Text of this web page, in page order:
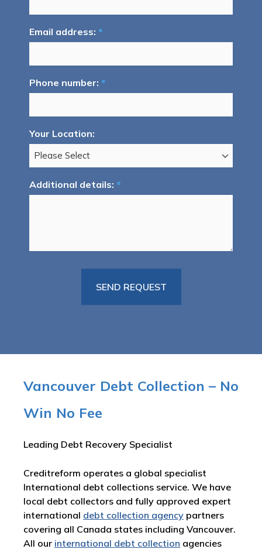
Email address: *
Phone number: *
Your Location:
Additional details: *
Vancouver Debt Collection – No
Win No Fee
Leading Debt Recovery Specialist
Creditreform operates a global specialist
International debt collections service. We have
local debt collectors and fully approved expert
international debt collection agency partners
covering all Canada states including Vancouver.
All our international debt collection agencies